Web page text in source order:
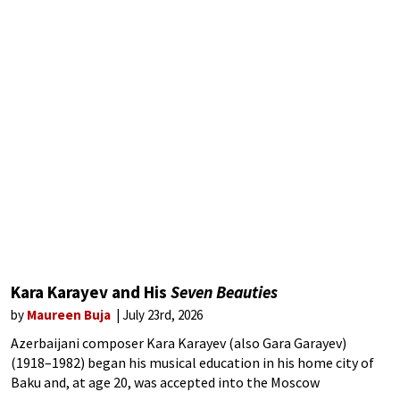
Kara Karayev and His Seven Beauties
by Maureen Buja July 23rd, 2026
Azerbaijani composer Kara Karayev (also Gara Garayev)
(1918–1982) began his musical education in his home city of
Baku and, at age 20, was accepted into the Moscow